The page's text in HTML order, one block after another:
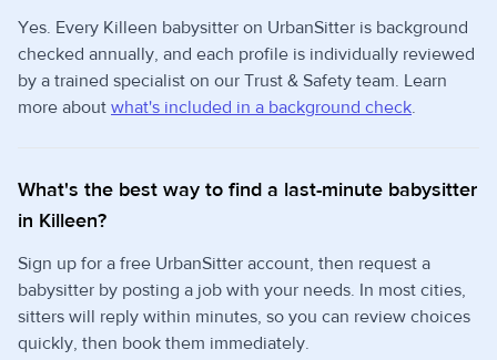
Yes. Every Killeen babysitter on UrbanSitter is background
checked annually, and each profile is individually reviewed
by a trained specialist on our Trust & Safety team. Learn
more about what's included in a background check.
What's the best way to find a last-minute babysitter
in Killeen?
Sign up for a free UrbanSitter account, then request a
babysitter by posting a job with your needs. In most cities,
sitters will reply within minutes, so you can review choices
quickly, then book them immediately.